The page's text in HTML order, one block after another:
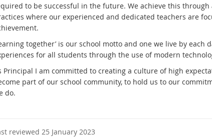
to be successful in the future. We achieve this
where our experienced and dedicated teachers are
together’ is our school motto and one we live by
for all students through the use of modern
Principal I am committed to creating a culture of high
part of our school community, to hold us to our
do.
reviewed 25 January 2023